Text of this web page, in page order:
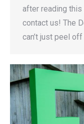
after reading this
contact us! The
can’t just peel